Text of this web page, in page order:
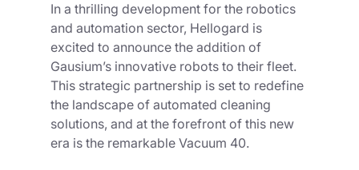
In a thrilling development for the robotics
and automation sector, Hellogard is
excited to announce the addition of
Gausium’s innovative robots to their fleet.
This strategic partnership is set to redefine
the landscape of automated cleaning
solutions, and at the forefront of this new
era is the remarkable Vacuum 40.